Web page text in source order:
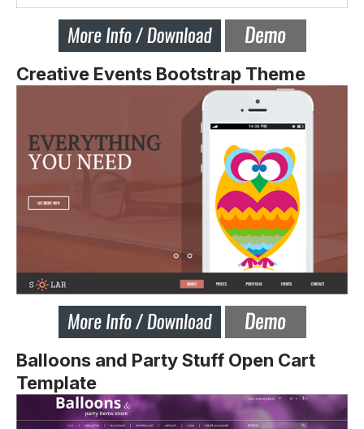
Creative Events Bootstrap Theme
Balloons and Party Stuff Open Cart
Template